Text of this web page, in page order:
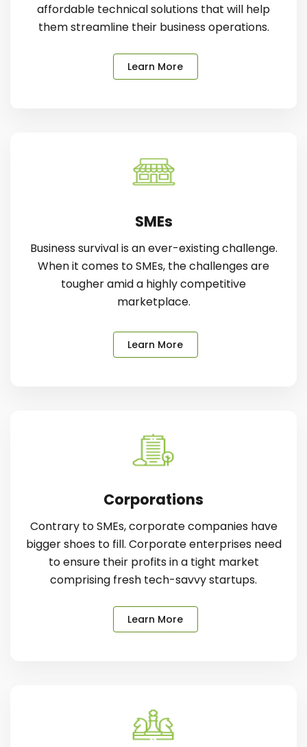
affordable technical solutions that will help
them streamline their business operations.
Learn More
SMEs
Business survival is an ever-existing challenge.
When it comes to SMEs, the challenges are
tougher amid a highly competitive
marketplace.
Learn More
Corporations
Contrary to SMEs, corporate companies have
bigger shoes to fill. Corporate enterprises need
to ensure their profits in a tight market
comprising fresh tech-savvy startups.
Learn More